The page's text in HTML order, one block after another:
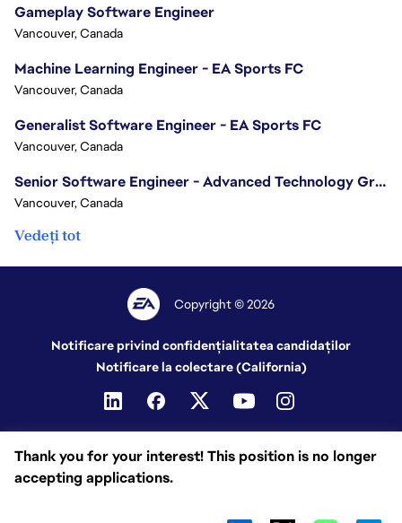
Thank you for your interest! This position is no longer
accepting applications.
Gameplay Software Engineer
Vancouver, Canada
Machine Learning Engineer - EA Sports FC
Vancouver, Canada
Generalist Software Engineer - EA Sports FC
Vancouver, Canada
Senior Software Engineer - Advanced Technology Group
Vancouver, Canada
Vedeți tot
Copyright © 2026
Notificare privind confidențialitatea candidaților
Notificare la colectare (California)